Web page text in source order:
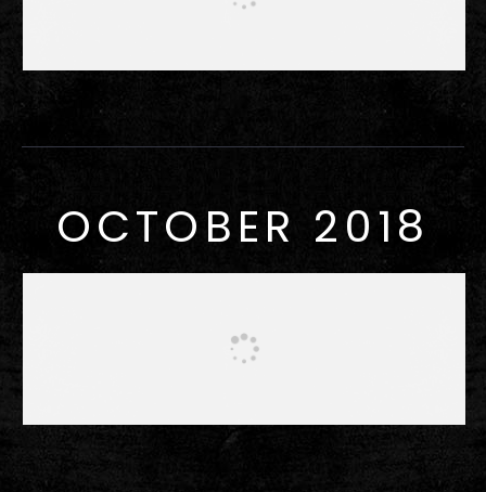
OCTOBER 2018